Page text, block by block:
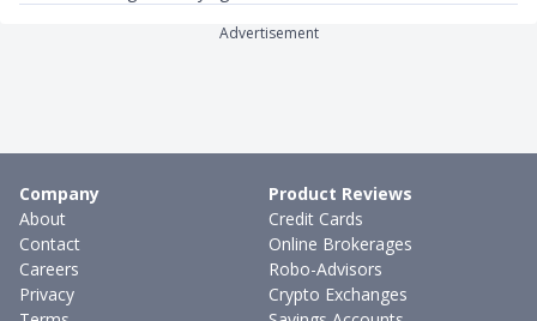
Advertisement
Company
About
Contact
Careers
Privacy
Product Reviews
Credit Cards
Online Brokerages
Robo-Advisors
Crypto Exchanges